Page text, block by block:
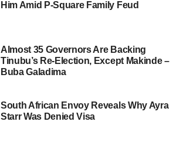
Him Amid P-Square Family Feud
Almost 35 Governors Are Backing
Tinubu’s Re-Election, Except Makinde –
Buba Galadima
South African Envoy Reveals Why Ayra
Starr Was Denied Visa